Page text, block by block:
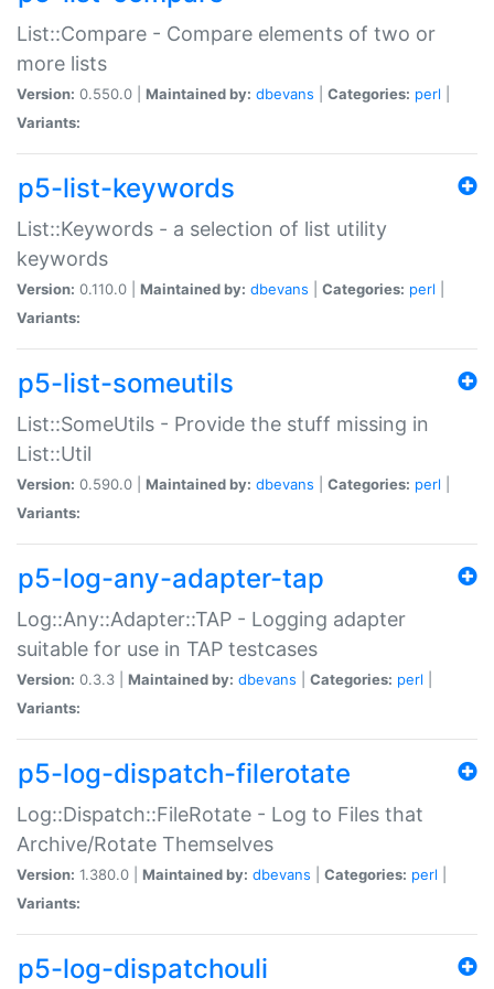
List::Compare - Compare elements of two or
more lists
Version: 0.550.0 | Maintained by: dbevans Categories: perl
Variants:
p5-list-keywords
List::Keywords - a selection of list utility
keywords
Version: 0.110.0 | Maintained by: dbevans Categories: perl
Variants:
p5-list-someutils
List::SomeUtils - Provide the stuff missing in
List::Util
Version: 0.590.0 | Maintained by: dbevans Categories: perl
Variants:
p5-log-any-adapter-tap
Log::Any::Adapter::TAP - Logging adapter
suitable for use in TAP testcases
Version: 0.3.3 | Maintained by: dbevans Categories: perl
Variants:
p5-log-dispatch-filerotate
Log::Dispatch::FileRotate - Log to Files that
Archive/Rotate Themselves
Version: 1.380.0 | Maintained by: dbevans Categories: perl
Variants:
p5-log-dispatchouli